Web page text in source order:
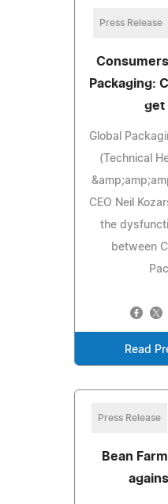
Press Release
Packaging:
get
Global
(Technical
CEO Neil
the
between
Read
Press Release
Bean